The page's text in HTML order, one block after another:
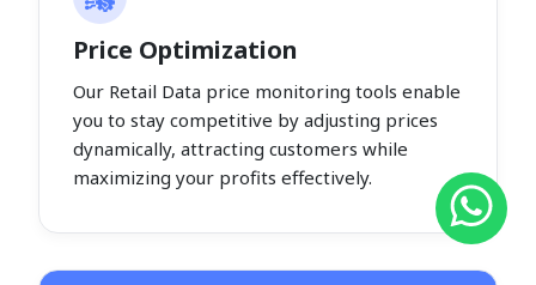
Price Optimization
Our Retail Data price monitoring tools enable
you to stay competitive by adjusting prices
dynamically, attracting customers while
maximizing your profits effectively.